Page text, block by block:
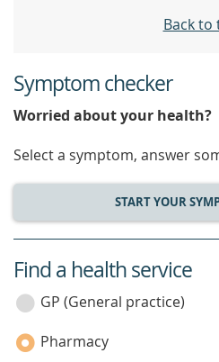
Back to
Symptom checker
Worried about your health?
Select a symptom, answer
START YOUR
service
category
Find a health service
GP (General practice)
Pharmacy